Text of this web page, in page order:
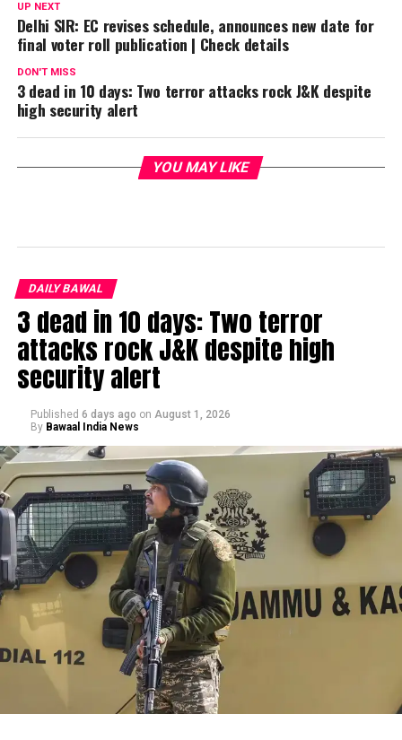
UP NEXT
Delhi SIR: EC revises schedule, announces new date for
final voter roll publication | Check details
DON'T MISS
3 dead in 10 days: Two terror attacks rock J&K despite
high security alert
YOU MAY LIKE
DAILY BAWAL
3 dead in 10 days: Two terror
attacks rock J&K despite high
security alert
Published 6 days ago on August 1, 2026
By Bawaal India News